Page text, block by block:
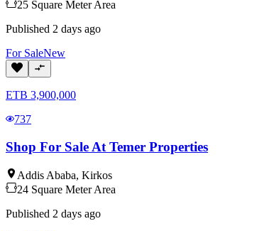
25 Square Meter Area
Published 2 days ago
For SaleNew
ETB 3,900,000
737
Shop For Sale At Temer Properties
Addis Ababa, Kirkos
24 Square Meter Area
Published 2 days ago